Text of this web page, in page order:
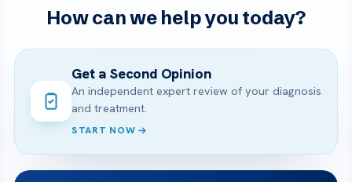
How can we help you today?
Get a Second Opinion
An independent expert review of your diagnosis
and treatment.
START NOW